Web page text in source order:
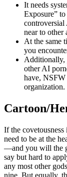
It needs
Exposure”
controversial
near to other
At the same
you
Additionally,
other AI
have, NSFW
organization.
Cartoon/
If the
need to be at the
—and you will the
say but hard to
any most other
nine. But equally,